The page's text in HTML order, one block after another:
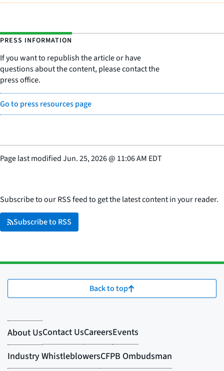
PRESS INFORMATION
If you want to republish the article or have
questions about the content, please contact the
press office.
Go to press resources page
Page last modifiedJun. 25, 2026@ 11:06 AM EDT
Subscribe to our RSS feed to get the latest content in your reader.
Subscribe to RSS
Back to top